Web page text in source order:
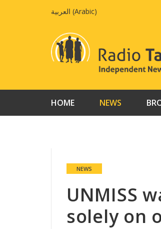
العربية (Arabic)
HOME NEWS
NEWS
UNMISS
solely on